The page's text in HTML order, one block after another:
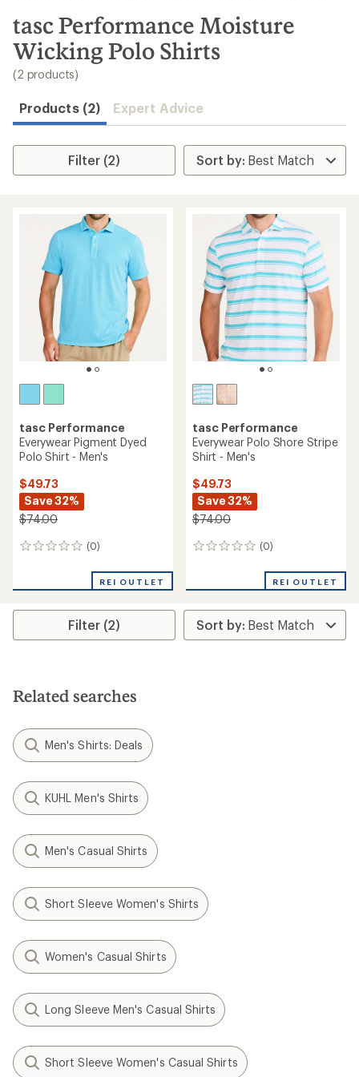
search
results
tasc Performance Moisture
Wicking Polo Shirts
(2 products)
Products (2) Expert Advice
Filter (2)
tasc Performance
Everywear Pigment Dyed
Polo Shirt - Men's
$49.73
Save 32%
$74.00
(0)
0
REI OUTLET
tasc Performance
Everywear Polo Shore Stripe
Shirt - Men's
$49.73
Save 32%
$74.00
(0)
0
REI OUTLET
Filter (2)
Related searches
Men's Shirts: Deals
KUHL Men's Shirts
Men's Casual Shirts
Short Sleeve Women's Shirts
Women's Casual Shirts
Long Sleeve Men's Casual Shirts
Short Sleeve Women's Casual Shirts